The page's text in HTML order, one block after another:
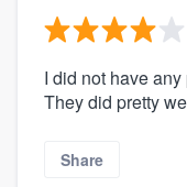
I did not have
They did pretty
Share